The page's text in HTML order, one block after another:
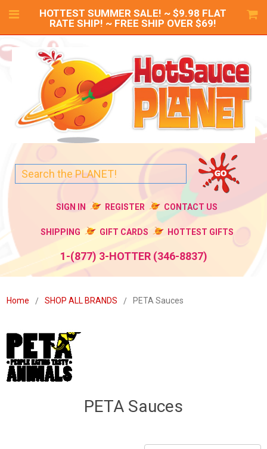
HOTTEST SUMMER SALE! ~ $9.98 FLAT
RATE SHIP! ~ FREE SHIP OVER $69!
SIGN IN REGISTER CONTACT US
SHIPPING GIFT CARDS HOTTEST GIFTS
1-(877) 3-HOTTER (346-8837)
Home SHOP ALL BRANDS PETA Sauces
PETA Sauces